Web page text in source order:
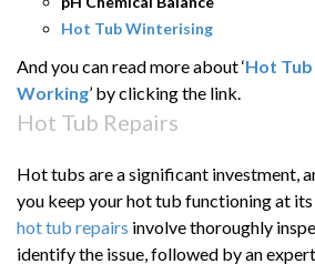
Hot Tub Winterising
And you can read more about ‘Hot
Working’ by clicking the link.
Hot Tub Repairs
Hot tubs are a significant investment,
you keep your hot tub functioning at
hot tub repairs involve thoroughly
identify the issue, followed by an